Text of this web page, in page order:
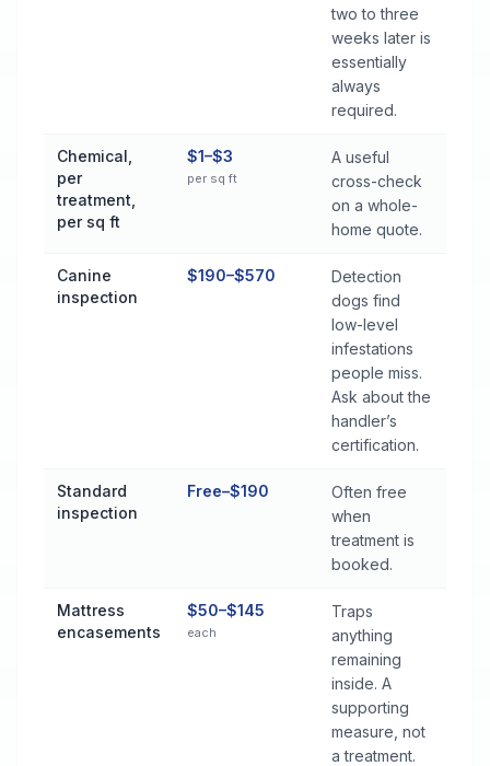
two to three
weeks later is
essentially
always
required.
Chemical,
per
treatment,
per sq ft
$1–$3
per sq ft
A useful
cross-check
on a whole-
home quote.
Canine
inspection
$190–$570
Detection
dogs find
low-level
infestations
people miss.
Ask about the
handler’s
certification.
Standard
inspection
Free–$190
Often free
when
treatment is
booked.
Mattress
encasements
$50–$145
each
Traps
anything
remaining
inside. A
supporting
measure, not
a treatment.